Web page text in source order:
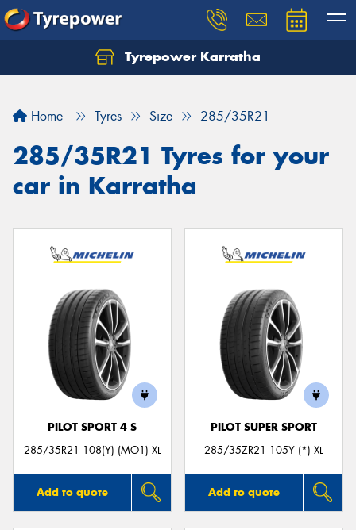
Tyrepower Karratha
Home Tyres Size 285/35R21
285/35R21 Tyres for your
car in Karratha
PILOT SPORT 4 S
285/35R21 108(Y) (MO1) XL
Add to quote
PILOT SUPER SPORT
285/35ZR21 105Y (*) XL
Add to quote
Let us know what you need, and our team will
Your details
Send